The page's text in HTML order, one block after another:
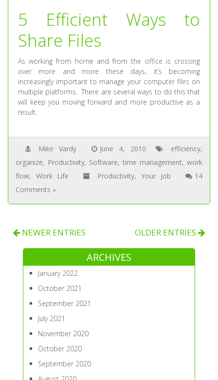
5 Efficient Ways to
Share Files
As working from home and from the office is crossing
over more and more these days, it’s becoming
increasingly important to manage your computer files on
multiple platforms. There are several ways to do this that
will keep you moving forward and more productive as a
result.
Mike Vardy June 4, 2010 efficiency,
organize, Productivity, Software,time management, work
flow, Work Life Productivity, Your Job
14
Comments »
NEWER ENTRIES OLDER ENTRIES
ARCHIVES
January 2022
October 2021
September 2021
July 2021
November 2020
October 2020
September 2020